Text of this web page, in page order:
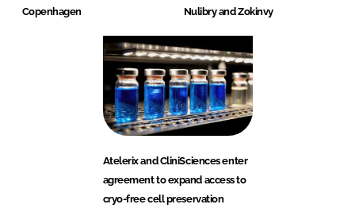
Copenhagen
Nulibry and Zokinvy
Atelerix and CliniSciences enter
agreement to expand access to
cryo-free cell preservation